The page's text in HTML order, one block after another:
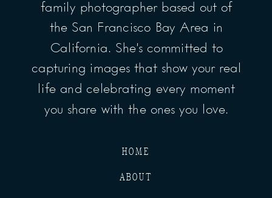
family photographer based out of
the San Francisco Bay Area in
California. She’s committed to
capturing images that show your real
life and celebrating every moment
you share with the ones you love.
ABOUT
HOME